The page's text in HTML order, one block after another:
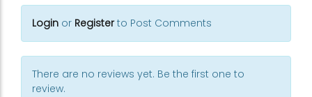
Login or Registerto Post Comments
There are no reviews yet. Be the first one to
review.